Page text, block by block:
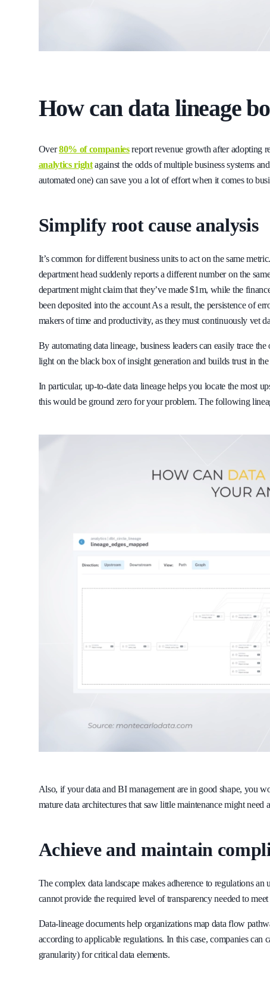
How can data lineage
Over80% of companiesreport revenue growth after adopting
analytics rightagainst the odds of multiple business systems
automated one) can save you a lot of effort when it comes to
Simplify root cause analysis
It’s common for different business units to act on the same
department head suddenly reports a different number on the
department might claim that they’ve made $1m, while the
been deposited into the account As a result, the persistence of
makers of time and productivity, as they must continuously vet
By automating data lineage, business leaders can easily trace
light on the black box of insight generation and builds trust in
In particular, up-to-date data lineage helps you locate the most
this would be ground zero for your problem. The following
Also, if your data and BI management are in good shape, you
mature data architectures that saw little maintenance might
Achieve and maintain
The complex data landscape makes adherence to regulations
cannot provide the required level of transparency needed to
Data-lineage documents help organizations map data flow
according to applicable regulations. In this case, companies
granularity) for critical data elements.